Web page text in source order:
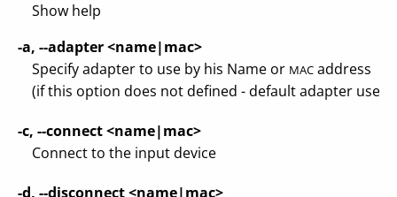
Show help
-a, --adapter <name|mac>
Specify adapter to use by his Name or MAC address
(if this option does not defined - default adapter used)
-c, --connect <name|mac>
Connect to the input device
-d, --disconnect <name|mac>